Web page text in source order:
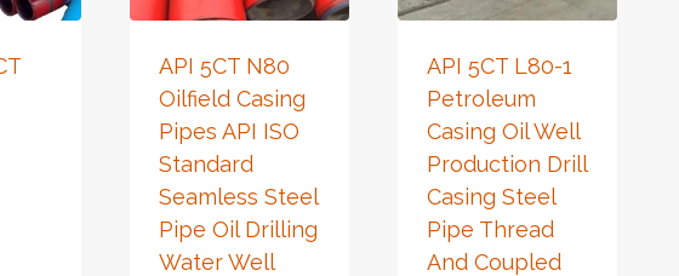
API 5CT N80
Oilfield Casing
Pipes API ISO
Standard
Seamless Steel
Pipe Oil Drilling
Water Well
API 5CT L80-1
Petroleum
Casing Oil Well
Production Drill
Casing Steel
Pipe Thread
And Coupled